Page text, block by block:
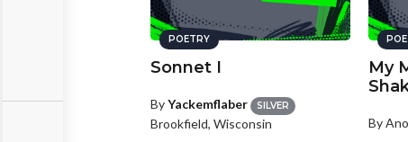
POETRY
Sonnet I
ByYackemflaber SILVER
Brookfield, Wisconsin
My
By